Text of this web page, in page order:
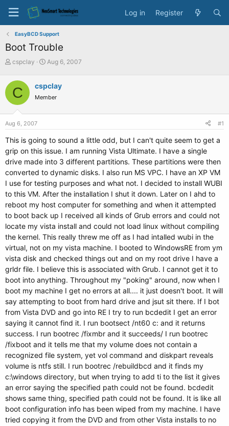
Log in Register
EasyBCD Support
Boot Trouble
T
r
e
a
d
s
t
r
t
e
r
cspclay
S
r
t
a
Aug 6, 2007
C cspclay
Member
Aug 6, 2007 #1
This is going to sound a little odd, but I can't quite seem to get a
grip on this issue. I am running Vista Ultimate. I have a single
drive made into 3 different partitions. These partitions were then
converted to dynamic disks. I also run MS VPC. I have an XP VM
I use for testing purposes and what not. I decided to install WUBI
to this VM. After the installation I shut it down. Later on I ahd to
reboot my host computer for something and when it attempted
to boot back up I received all kinds of Grub errors and could not
locate my vista install and could not load linux without compiling
the kernel. This really threw me off as I had intalled wubi in the
virtual, not on my vista machine. I booted to WindowsRE from ym
vista disk and checked things out and on my root drive I have a
grldr file. I believe this is associated with Grub. I cannot get it to
boot into anything. Throughout my "poking" around, now when I
boot my machine I get no errors at all.... it just doesn't boot. It will
say attempting to boot from hard drive and jsut sit there. If I bot
from Vista DVD and go into RE I try to run bcdedit I get an error
saying it cannot find it. I run bootsect /nt60 c: and it returns
success. I run bootrec /fixmbr and it succeeds/ I run bootrec
/fixboot and it tells me that my volume does not contain a
recognized file system, yet vol command and diskpart reveals
volume is ntfs still. I run bootrec /rebuildbcd and it finds my
c:\windows directory, but when trying to add ti to the list it gives
an error saying the specified path could not be found. bcdedit
shows same thing, specified path could not be found. It is like all
boot configuration info has been wiped from my machine. I have
tried copying it from the DVD and from other Vista installs to no